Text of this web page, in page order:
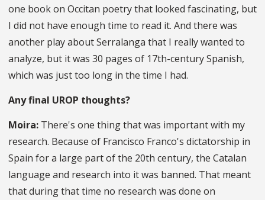
one book on Occitan poetry that looked fascinating, but
I did not have enough time to read it. And there was
another play about Serralanga that I really wanted to
analyze, but it was 30 pages of 17th-century Spanish,
which was just too long in the time I had.
Any final UROP thoughts?
Moira: There's one thing that was important with my
research. Because of Francisco Franco's dictatorship in
Spain for a large part of the 20th century, the Catalan
language and research into it was banned. That meant
that during that time no research was done on